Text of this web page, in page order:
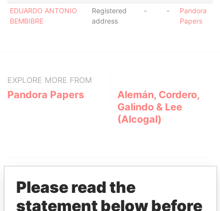
EDUARDO ANTONIO
BEMBIBRE
Registered
address
- -
Pandora
Papers
EXPLORE MORE FROM
Pandora Papers
Alemán, Cordero,
Galindo & Lee
(Alcogal)
Please read the
statement below before